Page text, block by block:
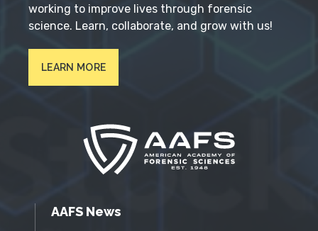
working to improve lives through forensic
science. Learn, collaborate, and grow with us!
LEARN MORE
AAFS News